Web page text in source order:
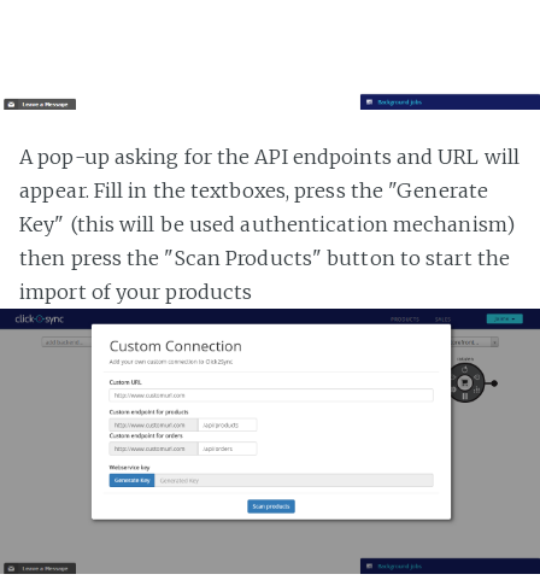
A pop-up asking for the API endpoints and URL will
appear. Fill in the textboxes, press the "Generate
Key" (this will be used authentication mechanism)
then press the "Scan Products" button to start the
import of your products